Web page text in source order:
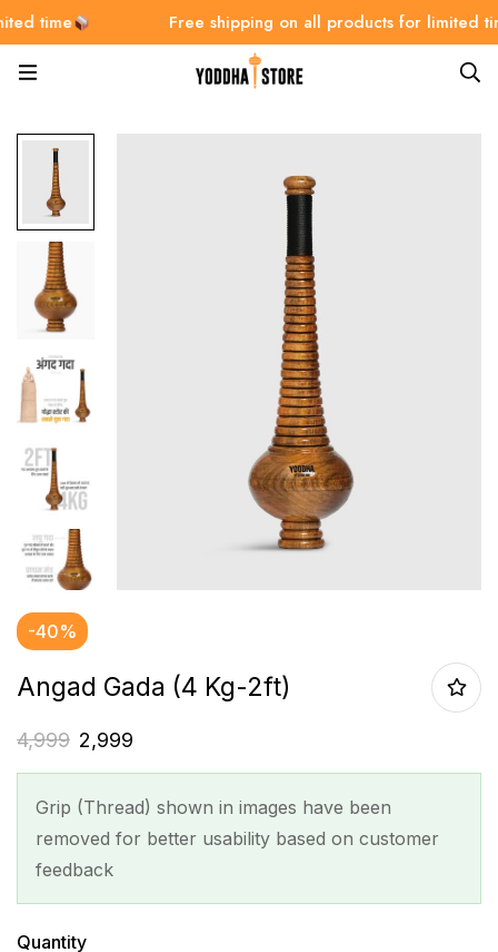
Free shipping on all products for limited time
-40%
Angad Gada (4 Kg-2ft)
4,999 2,999
Grip (Thread) shown in images have been
removed for better usability based on customer
feedback
Quantity